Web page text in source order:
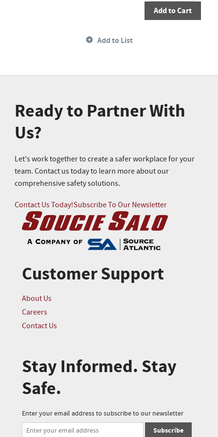
Add to Cart
Add to List
Ready to Partner With
Us?
Let's work together to create a safer workplace for your
team. Contact us today to learn more about our
comprehensive safety solutions.
Contact Us Today!Subscribe To Our Newsletter
Customer Support
About Us
Careers
Contact Us
Stay Informed. Stay
Safe.
Enter your email address to subscribe to our newsletter
Subscribe